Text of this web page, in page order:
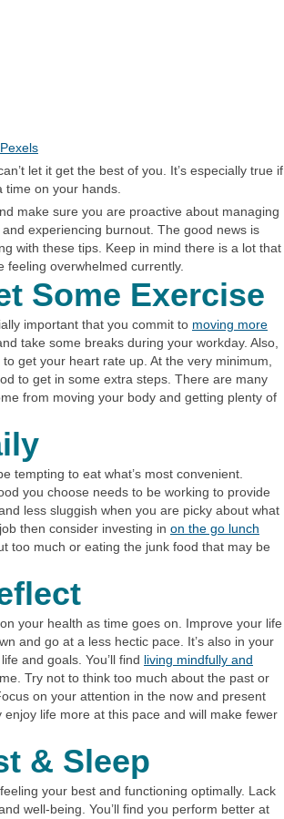
Pexels
let it get the best of you. It’s especially true if
time on your hands.
make sure you are proactive about managing
experiencing burnout. The good news is
with these tips. Keep in mind there is a lot that
feeling overwhelmed currently.
Some Exercise
important that you commit to moving more
take some breaks during your workday. Also,
get your heart rate up. At the very minimum,
to get in some extra steps. There are many
from moving your body and getting plenty of
tempting to eat what’s most convenient.
you choose needs to be working to provide
less sluggish when you are picky about what
then consider investing in on the go lunch
too much or eating the junk food that may be
your health as time goes on. Improve your life
and go at a less hectic pace. It’s also in your
and goals. You’ll find living mindfully and
Try not to think too much about the past or
on your attention in the now and present
enjoy life more at this pace and will make fewer
& Sleep
your best and functioning optimally. Lack
well-being. You’ll find you perform better at